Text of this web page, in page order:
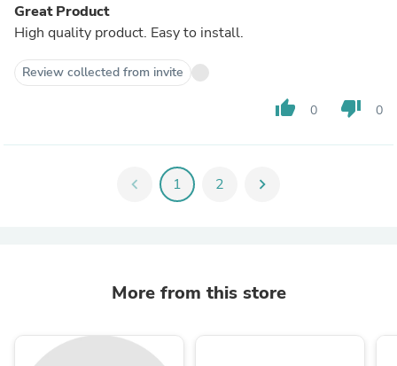
Great Product
High quality product. Easy to install.
Review collected from invite
thumb_up 0 thumb_down 0
chevron_left 1 2 chevron_right
More from this store